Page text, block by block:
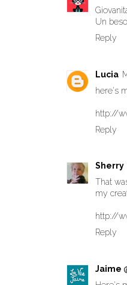
Un
Reply
Lucia
here's
http://
Reply
Sherry
That
my
http://
Reply
Jaime